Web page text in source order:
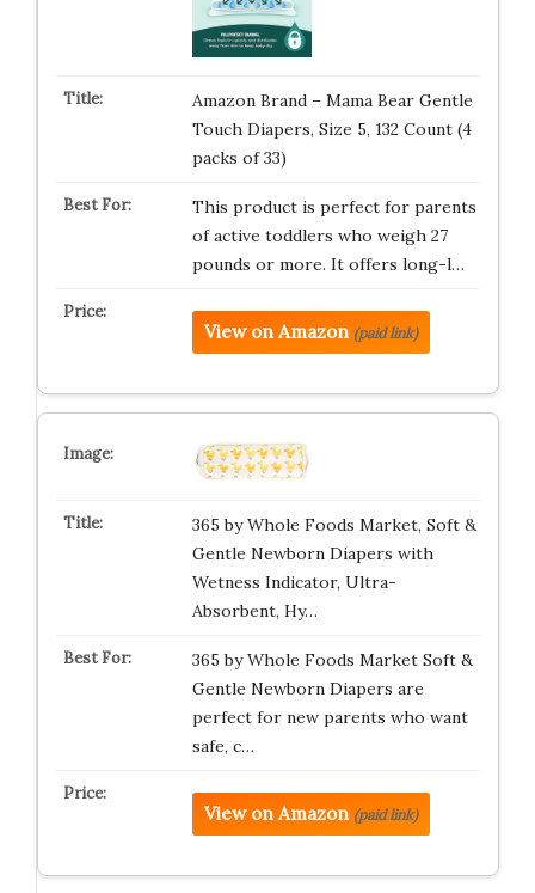
Amazon Brand – Mama Bear Gentle
Touch Diapers, Size 5, 132 Count (4
packs of 33)
This product is perfect for parents
of active toddlers who weigh 27
pounds or more. It offers long-l…
View on Amazon (paid link)
365 by Whole Foods Market, Soft &
Gentle Newborn Diapers with
Wetness Indicator, Ultra-
Absorbent, Hy…
365 by Whole Foods Market Soft &
Gentle Newborn Diapers are
perfect for new parents who want
safe, c…
View on Amazon (paid link)